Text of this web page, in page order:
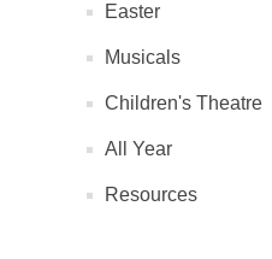
Easter
Musicals
Children's Theatre
All Year
Resources